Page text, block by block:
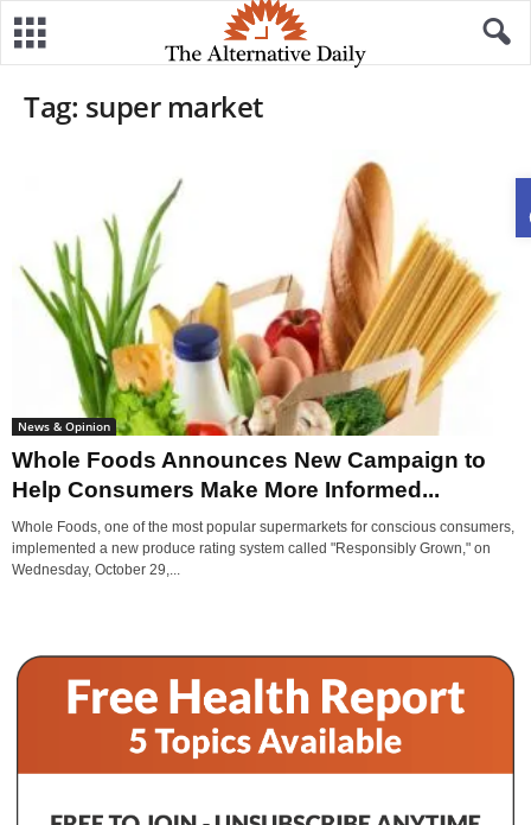
Tag: super market
News & Opinion
Whole Foods Announces New Campaign to
Help Consumers Make More Informed...
Whole Foods, one of the most popular supermarkets for conscious consumers,
implemented a new produce rating system called "Responsibly Grown," on
Wednesday, October 29,...